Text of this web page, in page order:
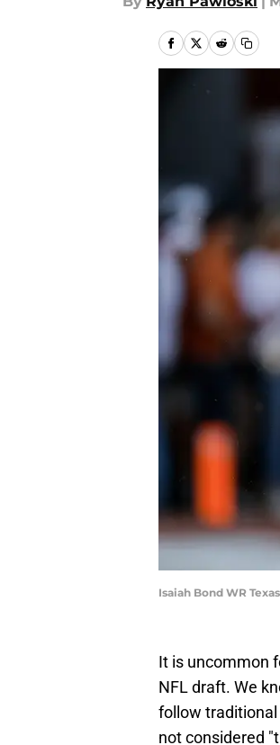
Isaiah Bond WR
It is uncommon
NFL draft. We
follow traditional
not considered